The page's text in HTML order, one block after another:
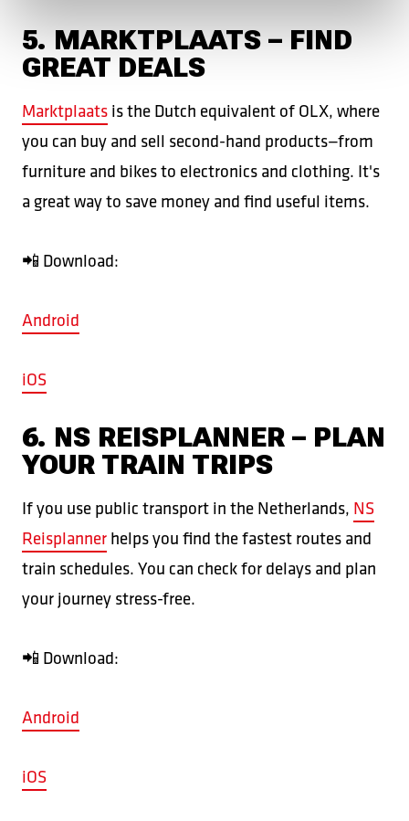
5. MARKTPLAATS – FIND
GREAT DEALS
Marktplaatsis the Dutch equivalent of OLX, where
you can buy and sell second-hand products—from
furniture and bikes to electronics and clothing. It's
a great way to save money and find useful items.
📲 Download:
Android
iOS
6. NS REISPLANNER – PLAN
YOUR TRAIN TRIPS
If you use public transport in the Netherlands, NS
Reisplannerhelps you find the fastest routes and
train schedules. You can check for delays and plan
your journey stress-free.
📲 Download:
Android
iOS